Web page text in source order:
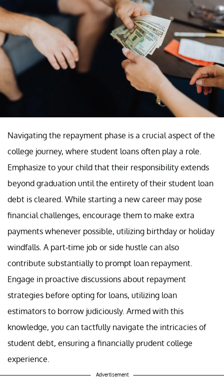
Navigating the repayment phase is a crucial aspect of the
college journey, where student loans often play a role.
Emphasize to your child that their responsibility extends
beyond graduation until the entirety of their student loan
debt is cleared. While starting a new career may pose
financial challenges, encourage them to make extra
payments whenever possible, utilizing birthday or holiday
windfalls. A part-time job or side hustle can also
contribute substantially to prompt loan repayment.
Engage in proactive discussions about repayment
strategies before opting for loans, utilizing loan
estimators to borrow judiciously. Armed with this
knowledge, you can tactfully navigate the intricacies of
student debt, ensuring a financially prudent college
experience.
Advertisement